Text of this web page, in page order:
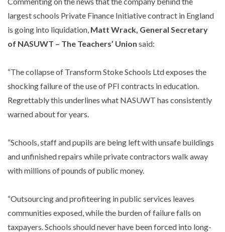
largest schools Private Finance Initiative contract in England
is going into liquidation, Matt Wrack, General Secretary
of NASUWT – The Teachers’ Union said:
“The collapse of Transform Stoke Schools Ltd exposes the
shocking failure of the use of PFI contracts in education.
Regrettably this underlines what NASUWT has consistently
warned about for years.
“Schools, staff and pupils are being left with unsafe buildings
and unfinished repairs while private contractors walk away
with millions of pounds of public money.
“Outsourcing and profiteering in public services leaves
communities exposed, while the burden of failure falls on
taxpayers. Schools should never have been forced into long-